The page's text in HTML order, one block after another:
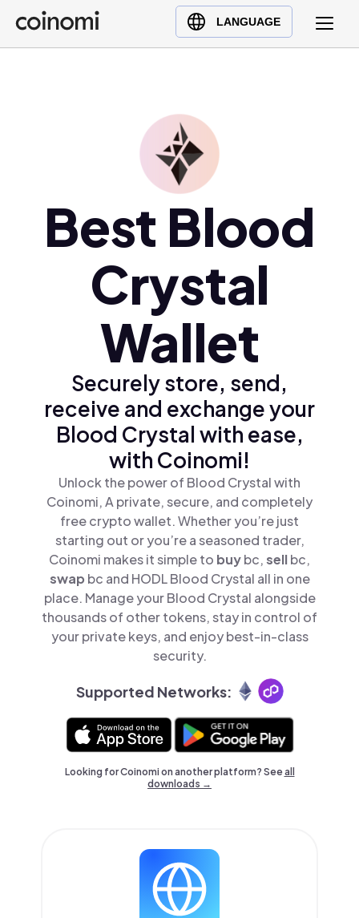
LANGUAGE
Buy Crypto
English (en)
Türkçe (tr)
Best Blood
Crystal
Wallet
Securely store, send,
receive and exchange your
Blood Crystal with ease,
with Coinomi!
Unlock the power of Blood Crystal with
Coinomi, A private, secure, and completely
free crypto wallet. Whether you’re just
starting out or you’re a seasoned trader,
Coinomi makes it simple to buybc,sellbc,
swap bc and HODL Blood Crystal all in one
place. Manage your Blood Crystal alongside
thousands of other tokens, stay in control of
your private keys, and enjoy best-in-class
security.
Supported Networks:
Looking for Coinomi on another platform? Seeall
downloads →